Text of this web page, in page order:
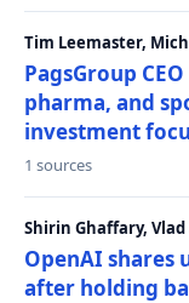
Tim Leemaster,
PagsGroup
pharma, and
investment
1 sources
Shirin Ghaffary,
OpenAI shares
after holding